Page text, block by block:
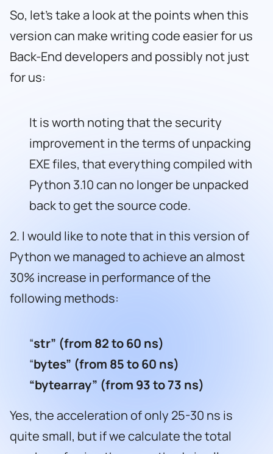
So, let’s take a look at the points when this
version can make writing code easier for us
Back-End developers and possibly not just
for us:
It is worth noting that the security
improvement in the terms of unpacking
EXE files, that everything compiled with
Python 3.10 can no longer be unpacked
back to get the source code.
2. I would like to note that in this version of
Python we managed to achieve an almost
30% increase in performance of the
following methods:
“str” (from 82 to 60 ns)
“bytes” (from 85 to 60 ns)
“bytearray” (from 93 to 73 ns)
Yes, the acceleration of only 25-30 ns is
quite small, but if we calculate the total